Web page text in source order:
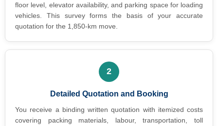
floor level, elevator availability, and parking space for loading
vehicles. This survey forms the basis of your accurate
quotation for the 1,850-km move.
2
Detailed Quotation and Booking
You receive a binding written quotation with itemized costs
covering packing materials, labour, transportation, toll